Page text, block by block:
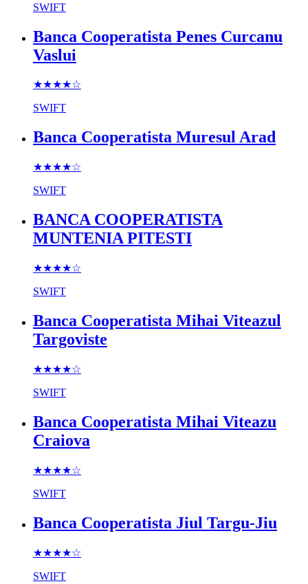
SWIFT
Banca Cooperatista Penes Curcanu
Vaslui
★★★★☆
SWIFT
Banca Cooperatista Muresul Arad
★★★★☆
SWIFT
BANCA COOPERATISTA
MUNTENIA PITESTI
★★★★☆
SWIFT
Banca Cooperatista Mihai Viteazul
Targoviste
★★★★☆
SWIFT
Banca Cooperatista Mihai Viteazu
Craiova
★★★★☆
SWIFT
Banca Cooperatista Jiul Targu-Jiu
★★★★☆
SWIFT